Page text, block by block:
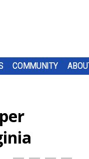
COMMUNITY